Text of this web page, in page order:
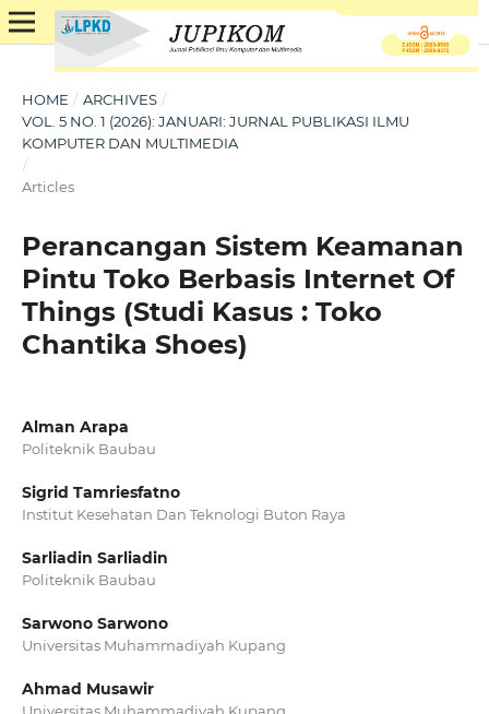
HOME / ARCHIVES /
VOL. 5 NO. 1 (2026): JANUARI: JURNAL PUBLIKASI ILMU
KOMPUTER DAN MULTIMEDIA
/
Articles
Perancangan Sistem Keamanan
Pintu Toko Berbasis Internet Of
Things (Studi Kasus : Toko
Chantika Shoes)
Alman Arapa
Politeknik Baubau
Sigrid Tamriesfatno
Institut Kesehatan Dan Teknologi Buton Raya
Sarliadin Sarliadin
Politeknik Baubau
Sarwono Sarwono
Universitas Muhammadiyah Kupang
Ahmad Musawir